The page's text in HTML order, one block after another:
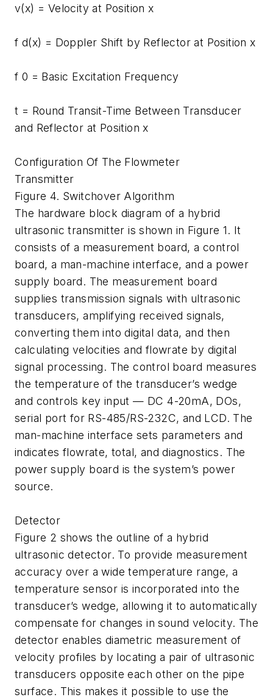
v(x) = Velocity at Position x
f d(x) = Doppler Shift by Reflector at Position x
f 0 = Basic Excitation Frequency
t = Round Transit-Time Between Transducer
and Reflector at Position x
Configuration Of The Flowmeter
Transmitter
Figure 4. Switchover Algorithm
The hardware block diagram of a hybrid
ultrasonic transmitter is shown in Figure 1. It
consists of a measurement board, a control
board, a man-machine interface, and a power
supply board. The measurement board
supplies transmission signals with ultrasonic
transducers, amplifying received signals,
converting them into digital data, and then
calculating velocities and flowrate by digital
signal processing. The control board measures
the temperature of the transducer’s wedge
and controls key input — DC 4-20mA, DOs,
serial port for RS-485/RS-232C, and LCD. The
man-machine interface sets parameters and
indicates flowrate, total, and diagnostics. The
power supply board is the system’s power
source.
Detector
Figure 2 shows the outline of a hybrid
ultrasonic detector. To provide measurement
accuracy over a wide temperature range, a
temperature sensor is incorporated into the
transducer’s wedge, allowing it to automatically
compensate for changes in sound velocity. The
detector enables diametric measurement of
velocity profiles by locating a pair of ultrasonic
transducers opposite each other on the pipe
surface. This makes it possible to use the